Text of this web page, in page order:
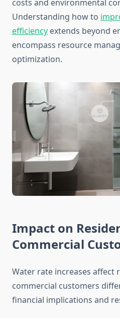
costs and environmental
Understanding how to
efficiency extends beyond
encompass resource
optimization.
Impact on
Commercial
Water rate increases affect
commercial customers
financial implications and